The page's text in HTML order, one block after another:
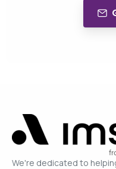
We're dedicated to